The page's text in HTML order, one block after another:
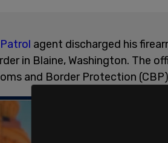
agent discharged his
in Blaine, Washington. The
and Border Protection